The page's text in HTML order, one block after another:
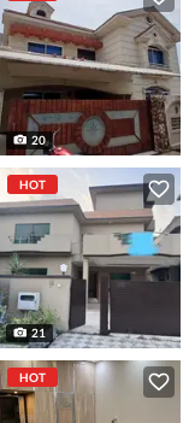
20
HOT
21
HOT